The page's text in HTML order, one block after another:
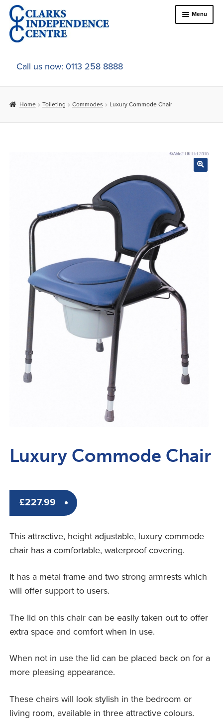
Skip
to
navigation
Skip
to
content
Menu
Home
About Us
child
child
menu
Call us now: 0113 258 8888
Home Toileting Commodes Luxury Commode Chair
Luxury Commode Chair
£227.99
This attractive, height adjustable, luxury commode
chair has a comfortable, waterproof covering.
It has a metal frame and two strong armrests which
will offer support to users.
The lid on this chair can be easily taken out to offer
extra space and comfort when in use.
When not in use the lid can be placed back on for a
more pleasing appearance.
These chairs will look stylish in the bedroom or
living room, available in three attractive colours.